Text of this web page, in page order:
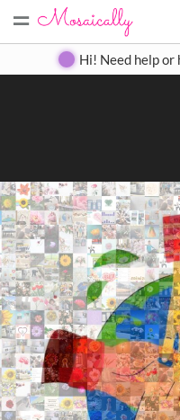
= Create Gallery
Hi! Need help or
Search